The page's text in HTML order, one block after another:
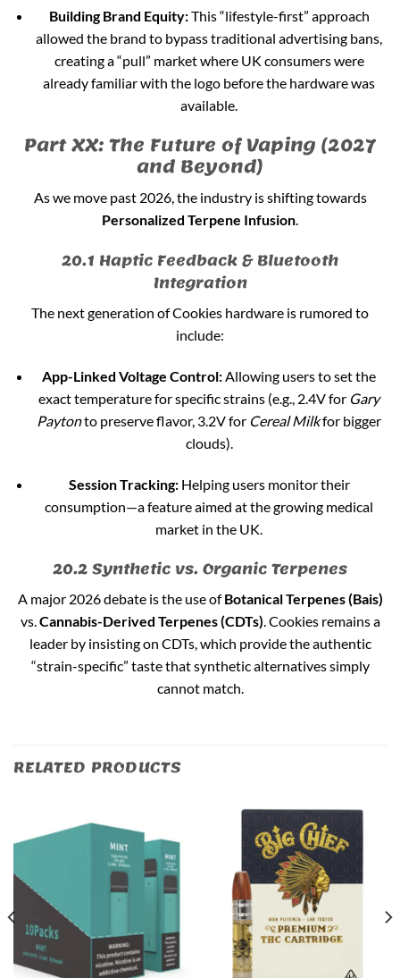
Building Brand Equity:This “lifestyle-first” approach
allowed the brand to bypass traditional advertising bans,
creating a “pull” market where UK consumers were
already familiar with the logo before the hardware was
available.
Part XX: The Future of Vaping (2027
and Beyond)
As we move past 2026, the industry is shifting towards
Personalized Terpene Infusion.
20.1 Haptic Feedback & Bluetooth
Integration
The next generation of Cookies hardware is rumored to
include:
App-Linked Voltage Control: Allowing users to set the
exact temperature for specific strains (e.g., 2.4V for Gary
Paytonto preserve flavor, 3.2V for Cereal Milkfor bigger
clouds).
Session Tracking:Helping users monitor their
consumption—a feature aimed at the growing medical
market in the UK.
20.2 Synthetic vs. Organic Terpenes
A major 2026 debate is the use ofBotanical Terpenes (Bais)
vs.Cannabis-Derived Terpenes (CDTs). Cookies remains a
leader by insisting on CDTs, which provide the authentic
“strain-specific” taste that synthetic alternatives simply
cannot match.
RELATED PRODUCTS